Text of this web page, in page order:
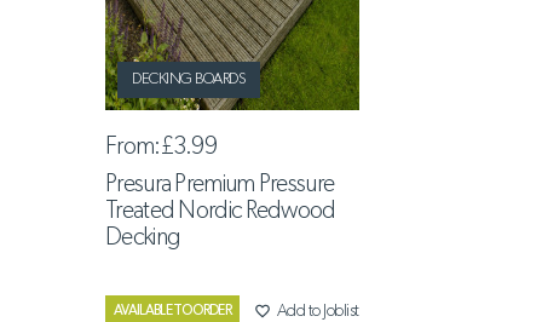
DECKING BOARDS
From:£3.99
Presura Premium Pressure
Treated Nordic Redwood
Decking
AVAILABLE TO ORDER favorite_border Add to Joblist